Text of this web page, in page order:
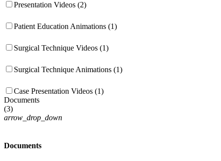
Presentation Videos (2)
Patient Education Animations (1)
Surgical Technique Videos (1)
Surgical Technique Animations (1)
Case Presentation Videos (1)
Documents
(3)
arrow_drop_down
Documents